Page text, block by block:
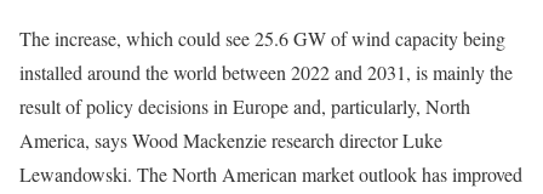
The increase, which could see 25.6 GW of wind capacity being
installed around the world between 2022 and 2031, is mainly the
result of policy decisions in Europe and, particularly, North
America, says Wood Mackenzie research director Luke
Lewandowski. The North American market outlook has improved